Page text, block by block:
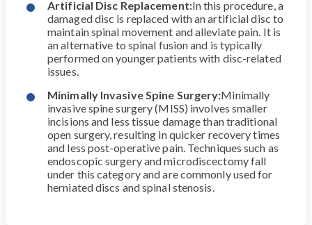
Artificial Disc Replacement:In this procedure, a
damaged disc is replaced with an artificial disc to
maintain spinal movement and alleviate pain. It is
an alternative to spinal fusion and is typically
performed on younger patients with disc-related
issues.
Minimally Invasive Spine Surgery:Minimally
invasive spine surgery (MISS) involves smaller
incisions and less tissue damage than traditional
open surgery, resulting in quicker recovery times
and less post-operative pain. Techniques such as
endoscopic surgery and microdiscectomy fall
under this category and are commonly used for
herniated discs and spinal stenosis.